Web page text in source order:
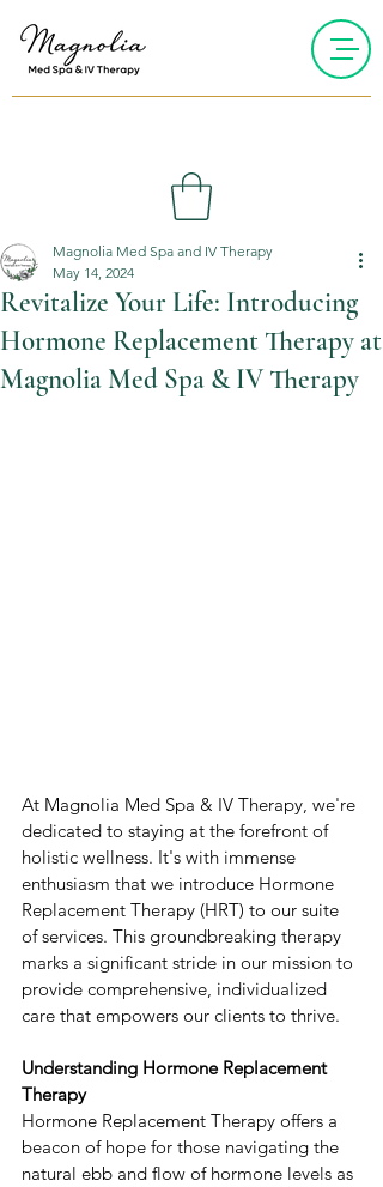
Revitalize Your Life: Introducing
Hormone Replacement Therapy at
Magnolia Med Spa & IV Therapy
Magnolia Med Spa and IV Therapy
May 14, 2024
At Magnolia Med Spa & IV Therapy, we're
dedicated to staying at the forefront of
holistic wellness. It's with immense
enthusiasm that we introduce Hormone
Replacement Therapy (HRT) to our suite
of services. This groundbreaking therapy
marks a significant stride in our mission to
provide comprehensive, individualized
care that empowers our clients to thrive.
Understanding Hormone Replacement
Therapy
Hormone Replacement Therapy offers a
beacon of hope for those navigating the
natural ebb and flow of hormone levels as